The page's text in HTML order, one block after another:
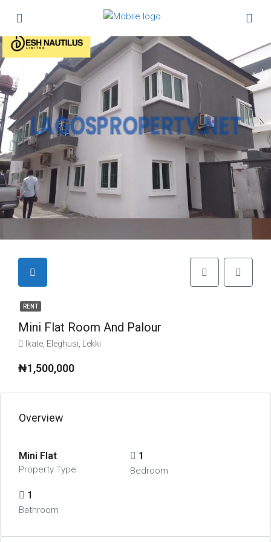
RENT
Mini Flat Room And Palour
Ikate, Eleghusi, Lekki
₦1,500,000
Overview
Mini Flat
Property Type
1
Bedroom
1
Bathroom